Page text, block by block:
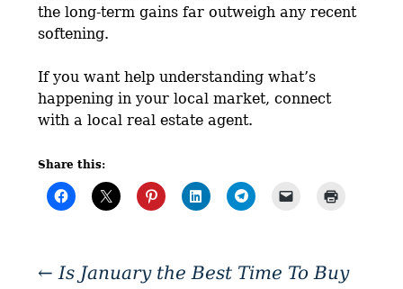
the long-term gains far outweigh any recent
softening.
If you want help understanding what’s
happening in your local market, connect
with a local real estate agent.
Share this:
← Is January the Best Time To Buy